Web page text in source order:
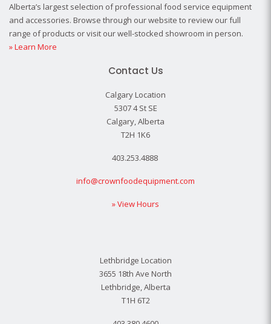
Alberta’s largest selection of professional food service equipment
and accessories. Browse through our website to review our full
range of products or visit our well-stocked showroom in person.
» Learn More
Contact Us
Calgary Location
5307 4 St SE
Calgary, Alberta
T2H 1K6
403.253.4888
info@crownfoodequipment.com
» View Hours
Lethbridge Location
3655 18th Ave North
Lethbridge, Alberta
T1H 6T2